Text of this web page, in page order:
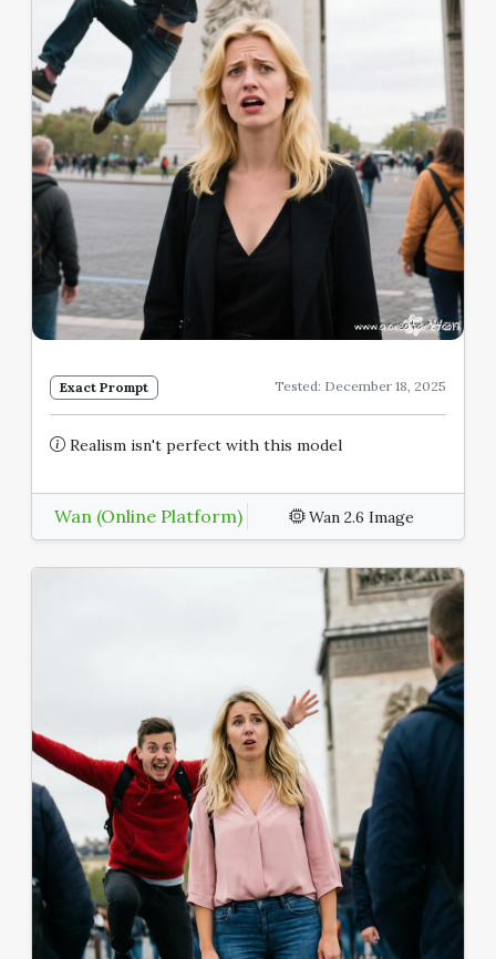
Exact Prompt Tested: December 18, 2025
Realism isn't perfect with this model
Wan (Online Platform) Wan 2.6 Image